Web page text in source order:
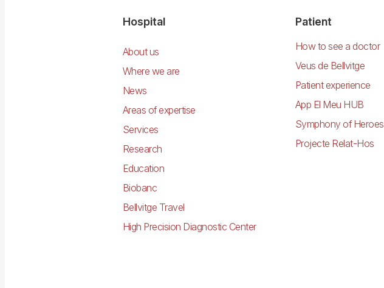
Hospital
About us
Where we are
News
Areas of expertise
Services
Research
Education
Biobanc
Bellvitge Travel
High Precision Diagnostic Center
Patient
How to see a doctor
Veus de Bellvitge
Patient experience
App El Meu HUB
Symphony of Heroes
Projecte Relat-Hos